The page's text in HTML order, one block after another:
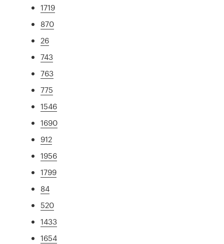
1719
870
26
743
763
775
1546
1690
912
1956
1799
84
520
1433
1654